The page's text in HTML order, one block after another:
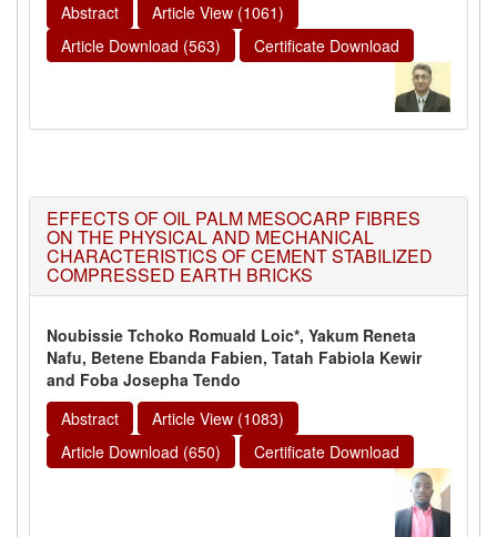
Abstract
Article View (1061)
Article Download (563)
Certificate Download
EFFECTS OF OIL PALM MESOCARP FIBRES
ON THE PHYSICAL AND MECHANICAL
CHARACTERISTICS OF CEMENT STABILIZED
COMPRESSED EARTH BRICKS
Noubissie Tchoko Romuald Loic*, Yakum Reneta
Nafu, Betene Ebanda Fabien, Tatah Fabiola Kewir
and Foba Josepha Tendo
Abstract
Article View (1083)
Article Download (650)
Certificate Download